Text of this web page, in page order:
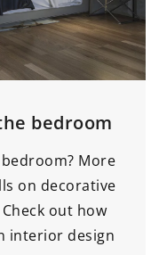
bedroom
More
on decorative
out how
interior design